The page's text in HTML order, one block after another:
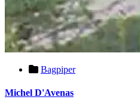
Bagpiper
Michel D'Avenas